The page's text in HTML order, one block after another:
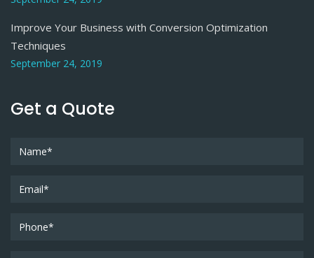
Improve Your Business with Conversion Optimization
Techniques
September 24, 2019
Get a Quote